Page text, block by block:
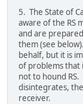
5. The State of
aware of the RS
and are
them (see
behalf, but it is
of problems that
not to hound
disintegrates,
receiver.